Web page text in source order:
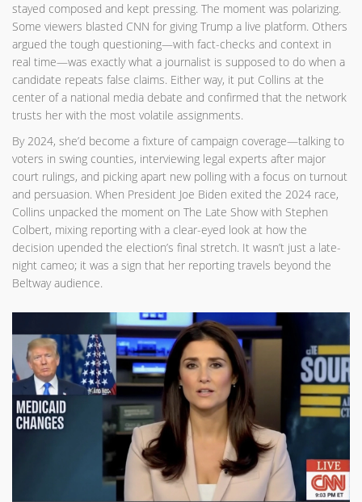
stayed composed and kept pressing. The moment was polarizing.
Some viewers blasted CNN for giving Trump a live platform. Others
argued the tough questioning—with fact-checks and context in
real time—was exactly what a journalist is supposed to do when a
candidate repeats false claims. Either way, it put Collins at the
center of a national media debate and confirmed that the network
trusts her with the most volatile assignments.
By 2024, she’d become a fixture of campaign coverage—talking to
voters in swing counties, interviewing legal experts after major
court rulings, and picking apart new polling with a focus on turnout
and persuasion. When President Joe Biden exited the 2024 race,
Collins unpacked the moment on The Late Show with Stephen
Colbert, mixing reporting with a clear-eyed look at how the
decision upended the election’s final stretch. It wasn’t just a late-
night cameo; it was a sign that her reporting travels beyond the
Beltway audience.